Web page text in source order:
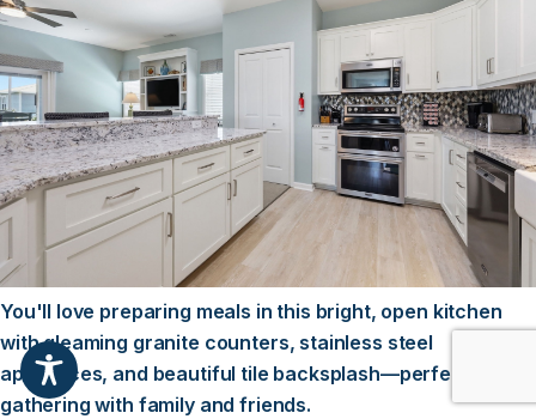
You'll love preparing meals in this bright, open kitchen
with gleaming granite counters, stainless steel
appliances, and beautiful tile backsplash—perfect for
gathering with family and friends.